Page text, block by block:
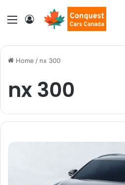
Menu Log In
Home / nx 300
nx 300